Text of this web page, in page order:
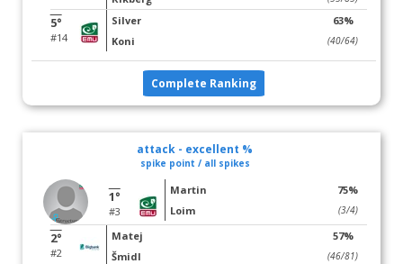
5°
#14
Silver
Koni
63%
(40/64)
Complete Ranking
attack - excellent %
spike point / all spikes
1°
#3
Martin
Loim
75%
(3/4)
2°
#2
Matej
Šmidl
57%
(46/81)